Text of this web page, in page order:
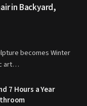
in Backyard,
becomes Winter
art…
7 Hours a Year